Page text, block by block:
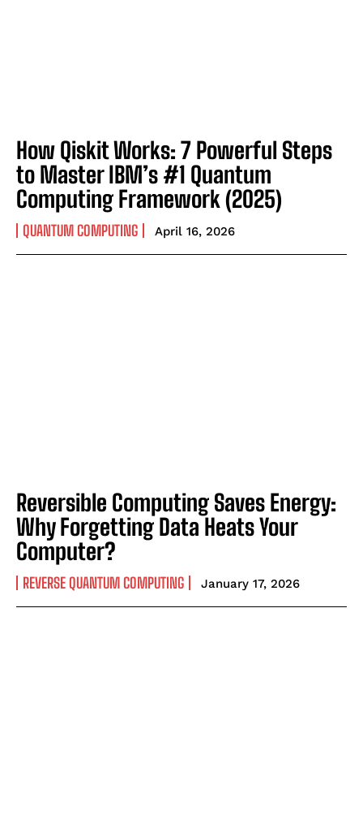
How Qiskit Works: 7 Powerful Steps
to Master IBM’s #1 Quantum
Computing Framework (2025)
QUANTUM COMPUTING April 16, 2026
Reversible Computing Saves Energy:
Why Forgetting Data Heats Your
Computer?
REVERSE QUANTUM COMPUTING January 17, 2026